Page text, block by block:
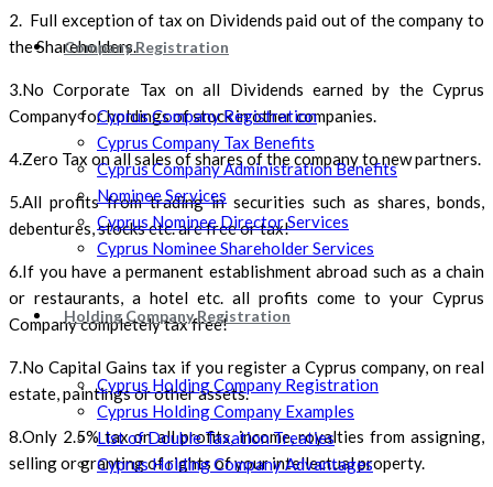
Company Registration
Cyprus Company Registration
Cyprus Company Tax Benefits
Cyprus Company Administration Benefits
Nominee Services
Cyprus Nominee Director Services
Cyprus Nominee Shareholder Services
Holding Company Registration
Cyprus Holding Company Registration
Cyprus Holding Company Examples
List of Double Taxation Treaties
Cyprus Holding Company Advantages
2. Full exception of tax on Dividends paid out of the company to
the Shareholders.
3.No Corporate Tax on all Dividends earned by the Cyprus
Company for holdings of stock in other companies.
4.Zero Tax on all sales of shares of the company to new partners.
5.All profits from trading in securities such as shares, bonds,
debentures, stocks etc. are free or tax!
6.If you have a permanent establishment abroad such as a chain
or restaurants, a hotel etc. all profits come to your Cyprus
Company completely tax free!
7.No Capital Gains tax if you register a Cyprus company, on real
estate, paintings or other assets.
8.Only 2.5% tax on all profits, income, royalties from assigning,
selling or granting of rights of your intellectual property.